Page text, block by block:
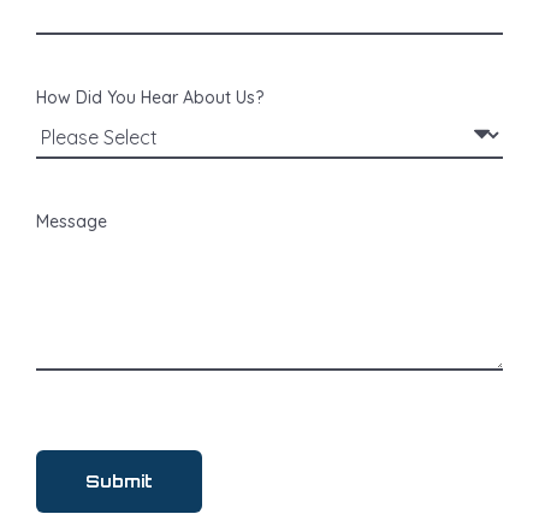
How Did You Hear About Us?
Message